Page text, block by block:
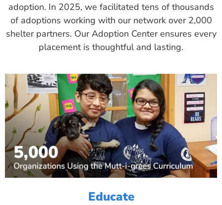
adoption. In 2025, we facilitated tens of thousands
of adoptions working with our network over 2,000
shelter partners. Our Adoption Center ensures every
placement is thoughtful and lasting.
Educate